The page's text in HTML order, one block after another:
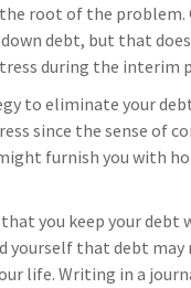
root of the problem.
debt, but that
during the interim
to eliminate your
since the sense of
furnish you with
you keep your debt
yourself that debt may
life. Writing in a